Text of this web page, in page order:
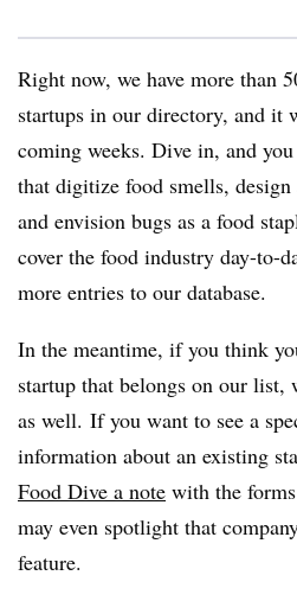
Right now, we have more than
startups in our directory, and
coming weeks. Dive in, and
that digitize food smells,
and envision bugs as a food
cover the food industry day-to-
more entries to our database.
In the meantime, if you think
startup that belongs on our list,
as well. If you want to see a
information about an existing
Food Dive a note with the
may even spotlight that
feature.